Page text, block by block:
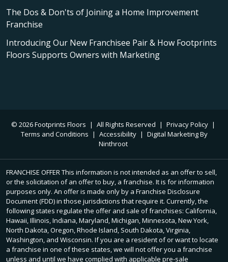
The Dos & Don'ts of Joining a Home Improvement
Franchise
Introducing Our New Franchisee Pair & How Footprints
Floors Supports Owners with Marketing
© 2026 Footprints Floors | All Rights Reserved | Privacy Policy |
Terms and Conditions | Accessibility | Digital Marketing By
Ninthroot
FRANCHISE OFFER This information is not intended as an offer to sell,
or the solicitation of an offer to buy, a franchise. It is for information
purposes only. An offer is made only by a Franchise Disclosure
Document (FDD) in those jurisdictions that require it. Currently, the
following states regulate the offer and sale of franchises: California,
Hawaii, Illinois, Indiana, Maryland, Michigan, Minnesota, New York,
North Dakota, Oregon, Rhode Island, South Dakota, Virginia,
Washington, and Wisconsin. If you are a resident of or want to locate
a franchise in one of these states, we will not offer you a franchise
unless and until we have complied with applicable pre-sale